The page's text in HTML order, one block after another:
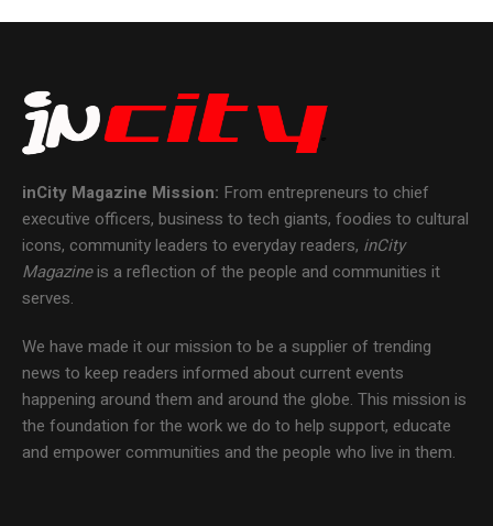
inCity Magazine Mission: From entrepreneurs to chief
executive officers, business to tech giants, foodies to cultural
icons, community leaders to everyday readers, inCity
Magazineis a reflection of the people and communities it
serves.
We have made it our mission to be a supplier of trending
news to keep readers informed about current events
happening around them and around the globe. This mission is
the foundation for the work we do to help support, educate
and empower communities and the people who live in them.